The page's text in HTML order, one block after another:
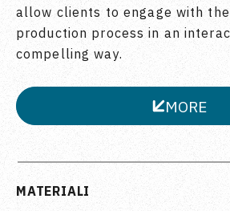
allow clients to engage with
production process in an
compelling way.
MORE
CLOSE
MATERIALI